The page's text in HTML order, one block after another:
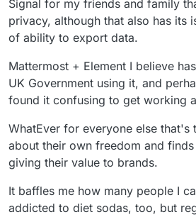
Signal for my friends and family
privacy, although that also has its
of ability to export data.
Mattermost + Element I believe
UK Government using it, and
found it confusing to get working
WhatEver for everyone else that's
about their own freedom and
giving their value to brands.
It baffles me how many people I
addicted to diet sodas, too, but